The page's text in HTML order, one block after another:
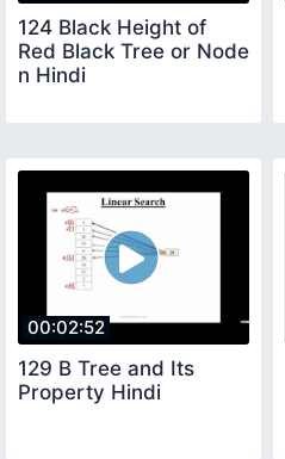
124 Black Height of
Red Black Tree or Node
n Hindi
00:02:52
129 B Tree and Its
Property Hindi